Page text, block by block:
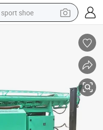
sport shoe
electric motorcycle
weight loss capsule